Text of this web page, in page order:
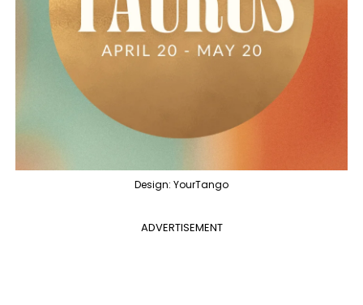
Design: YourTango
ADVERTISEMENT